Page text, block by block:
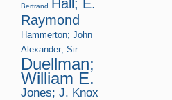
Bertrand Hall; E.
Raymond
Hammerton; John
Alexander; Sir
Duellman;
William E.
Jones; J. Knox